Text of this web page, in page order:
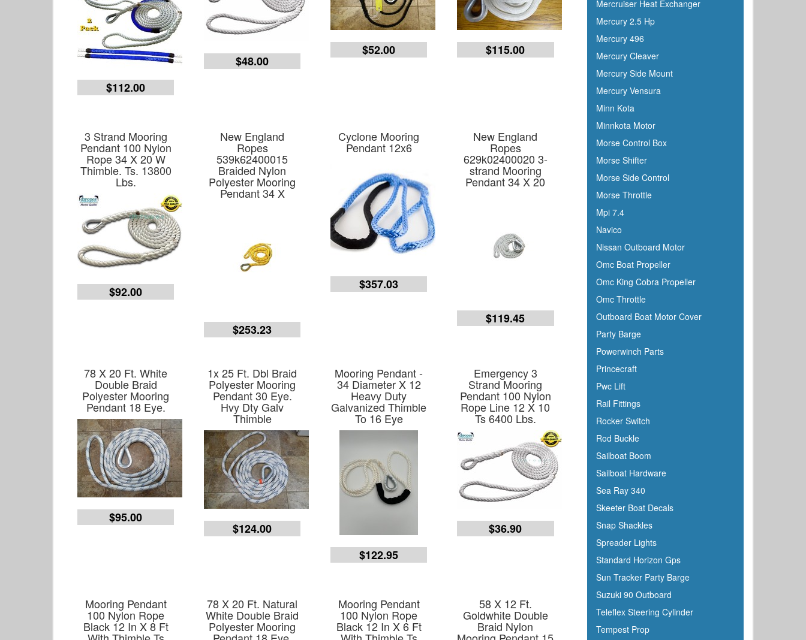
$112.00
$48.00
$52.00 $115.00
3 Strand Mooring
Pendant 100 Nylon
Rope 34 X 20 W
Thimble. Ts. 13800
Lbs.
$92.00
New England
Ropes
539k62400015
Braided Nylon
Polyester Mooring
Pendant 34 X
$253.23
Cyclone Mooring
Pendant 12x6
$357.03
New England
Ropes
629k02400020 3-
strand Mooring
Pendant 34 X 20
$119.45
78 X 20 Ft. White
Double Braid
Polyester Mooring
Pendant 18 Eye.
$95.00
1x 25 Ft. Dbl Braid
Polyester Mooring
Pendant 30 Eye.
Hvy Dty Galv
Thimble
$124.00
Mooring Pendant -
34 Diameter X 12
Heavy Duty
Galvanized Thimble
To 16 Eye
$122.95
Emergency 3
Strand Mooring
Pendant 100 Nylon
Rope Line 12 X 10
Ts 6400 Lbs.
$36.90
Mooring Pendant
100 Nylon Rope
Black 12 In X 8 Ft
78 X 20 Ft. Natural
White Double Braid
Polyester Mooring
Mooring Pendant
100 Nylon Rope
Black 12 In X 6 Ft
58 X 12 Ft.
Goldwhite Double
Braid Nylon
Mercruiser Heat Exchanger
Mercury 2.5 Hp
Mercury 496
Mercury Cleaver
Mercury Side Mount
Mercury Vensura
Minn Kota
Minnkota Motor
Morse Control Box
Morse Shifter
Morse Side Control
Morse Throttle
Mpi 7.4
Navico
Nissan Outboard Motor
Omc Boat Propeller
Omc King Cobra Propeller
Omc Throttle
Outboard Boat Motor Cover
Party Barge
Powerwinch Parts
Princecraft
Pwc Lift
Rail Fittings
Rocker Switch
Rod Buckle
Sailboat Boom
Sailboat Hardware
Sea Ray 340
Skeeter Boat Decals
Snap Shackles
Spreader Lights
Standard Horizon Gps
Sun Tracker Party Barge
Suzuki 90 Outboard
Teleflex Steering Cylinder
Tempest Prop